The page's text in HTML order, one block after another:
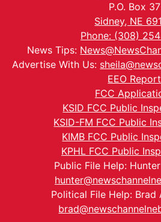
P.O. Box 37
Sidney, NE
Phone: (308)
News Tips:
Advertise With Us:
EEO Report
FCC
KSID FCC Public
KSID-FM FCC Public
KIMB FCC Public
KPHL FCC Public
Public File Help:
Political File Help: Brad